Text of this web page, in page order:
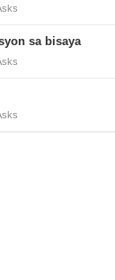
sa bisaya